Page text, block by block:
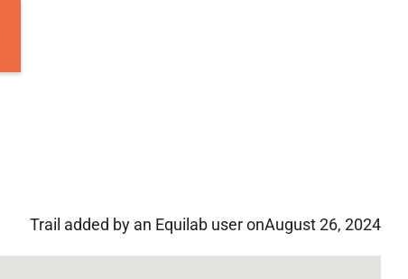
Trail added by an Equilab user onAugust 26, 2024